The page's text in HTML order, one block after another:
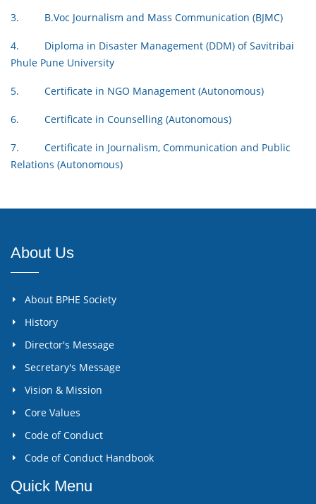
3. B.Voc Journalism and Mass Communication (BJMC)
4. Diploma in Disaster Management (DDM) of Savitribai
Phule Pune University
5. Certificate in NGO Management (Autonomous)
6. Certificate in Counselling (Autonomous)
7. Certificate in Journalism, Communication and Public
Relations (Autonomous)
About Us
About BPHE Society
History
Director's Message
Secretary's Message
Vision & Mission
Core Values
Code of Conduct
Code of Conduct Handbook
Quick Menu